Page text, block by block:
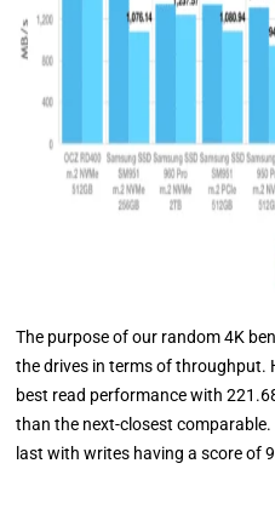
The purpose of our random 4K
the drives in terms of throughput.
best read performance with
than the next-closest
last with writes having a score of